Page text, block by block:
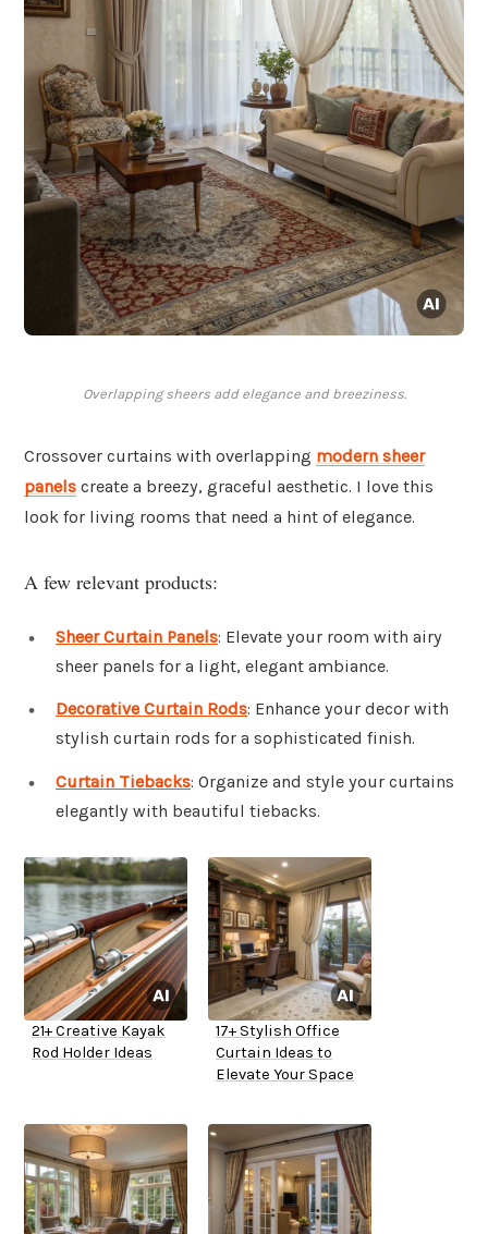
Overlapping sheers add elegance and breeziness.
Crossover curtains with overlapping modern sheer
panels create a breezy, graceful aesthetic. I love this
look for living rooms that need a hint of elegance.
A few relevant products:
Sheer Curtain Panels: Elevate your room with airy
sheer panels for a light, elegant ambiance.
Decorative Curtain Rods: Enhance your decor with
stylish curtain rods for a sophisticated finish.
Curtain Tiebacks: Organize and style your curtains
elegantly with beautiful tiebacks.
21+ Creative Kayak
Rod Holder Ideas
17+ Stylish Office
Curtain Ideas to
Elevate Your Space